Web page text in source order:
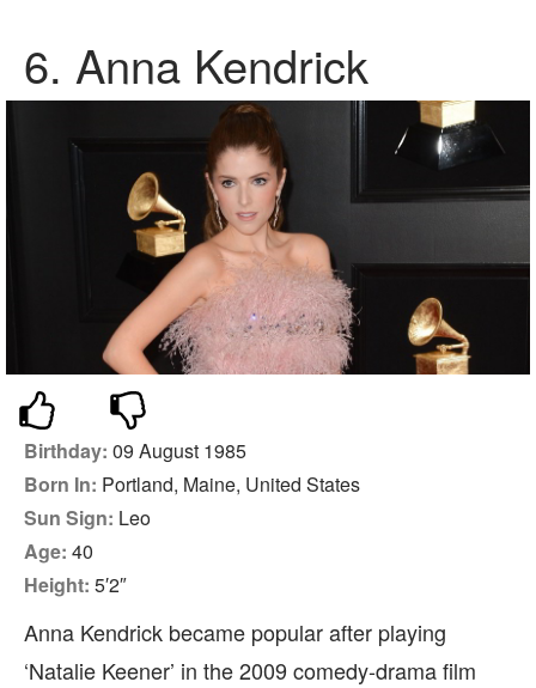
6. Anna Kendrick
Birthday: 09 August 1985
Born In: Portland, Maine, United States
Sun Sign: Leo
Age: 40
Height: 5′2″
Anna Kendrick became popular after playing
‘Natalie Keener’ in the 2009 comedy-drama film